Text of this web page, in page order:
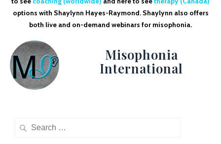
options with Shaylynn Hayes-Raymond. Shaylynn also offers
both live and on-demand webinars for misophonia.
Misophonia
International